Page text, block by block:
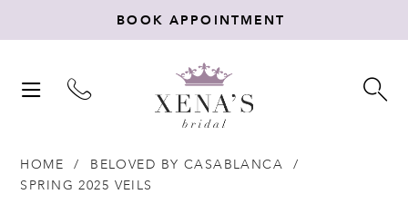
BOOK APPOINTMENT
TOGGLE
HOME
BELOVED BY CASABLANCA
SPRING 2025 VEILS